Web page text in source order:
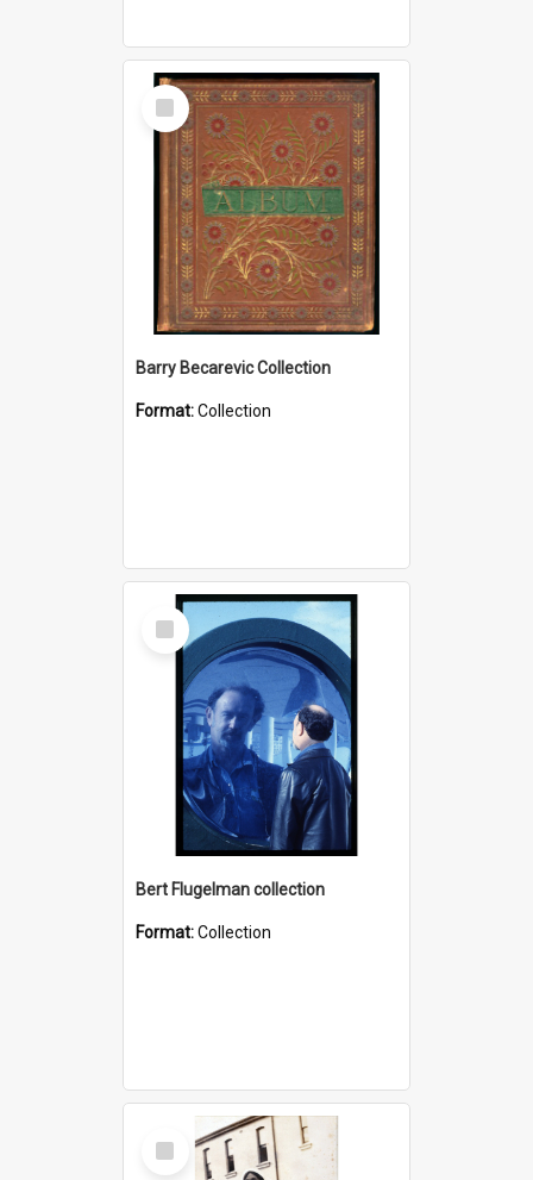
Select
Item
Barry Becarevic Collection
Format:Collection
Select
Item
Bert Flugelman collection
Format:Collection
Select
Item